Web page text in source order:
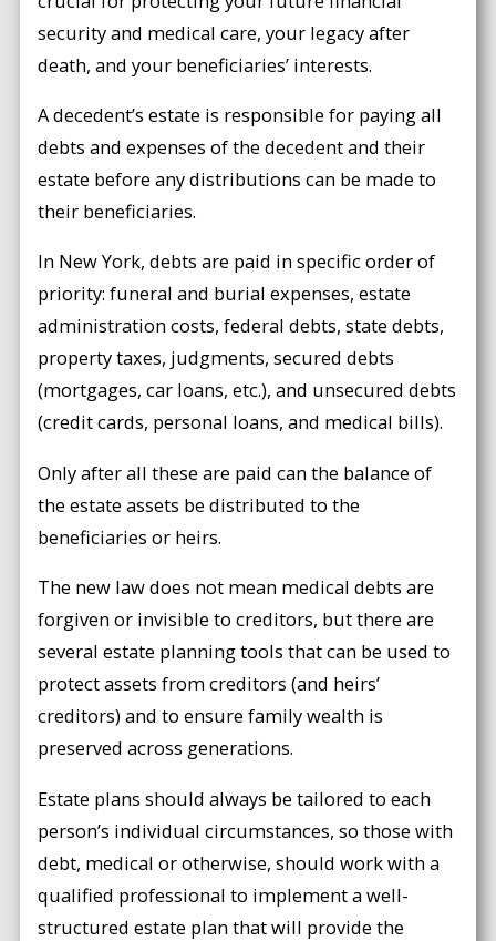
security and medical care, your legacy after
death, and your beneficiaries’ interests.
A decedent’s estate is responsible for paying all
debts and expenses of the decedent and their
estate before any distributions can be made to
their beneficiaries.
In New York, debts are paid in specific order of
priority: funeral and burial expenses, estate
administration costs, federal debts, state debts,
property taxes, judgments, secured debts
(mortgages, car loans, etc.), and unsecured debts
(credit cards, personal loans, and medical bills).
Only after all these are paid can the balance of
the estate assets be distributed to the
beneficiaries or heirs.
The new law does not mean medical debts are
forgiven or invisible to creditors, but there are
several estate planning tools that can be used to
protect assets from creditors (and heirs’
creditors) and to ensure family wealth is
preserved across generations.
Estate plans should always be tailored to each
person’s individual circumstances, so those with
debt, medical or otherwise, should work with a
qualified professional to implement a well-
structured estate plan that will provide the